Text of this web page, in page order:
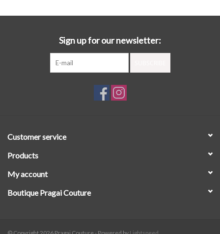
Sign up for our newsletter:
Customer service
Products
My account
Boutique Pragai Couture